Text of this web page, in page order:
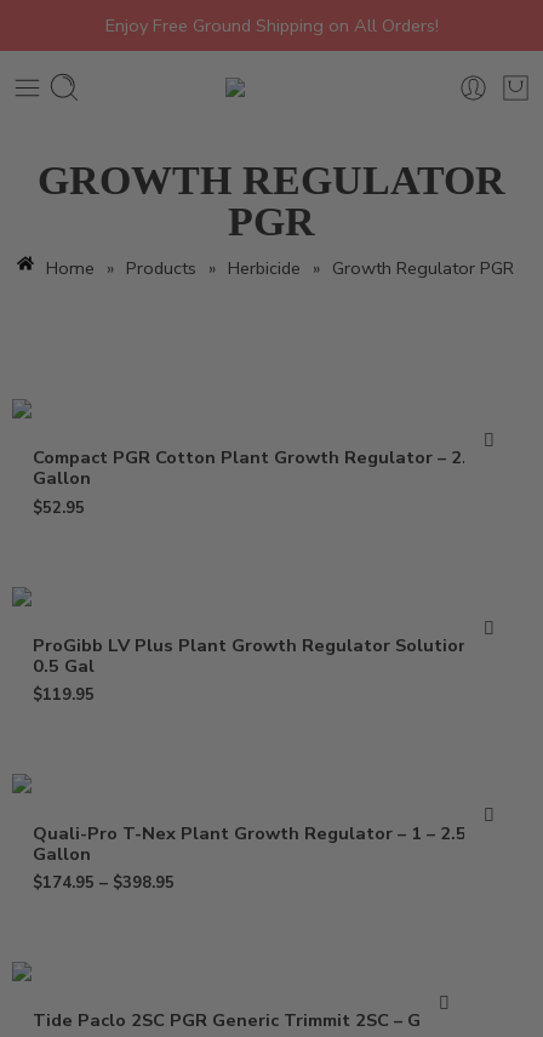
Enjoy Free Ground Shipping on All Orders!
GROWTH REGULATOR
PGR
Home » Products » Herbicide » Growth Regulator PGR
Compact PGR Cotton Plant Growth Regulator – 2.5
Gallon
$52.95
ProGibb LV Plus Plant Growth Regulator Solution –
0.5 Gal
$119.95
Quali-Pro T-Nex Plant Growth Regulator – 1 – 2.5
Gallon
$174.95 – $398.95
Tide Paclo 2SC PGR Generic Trimmit 2SC – Gallon